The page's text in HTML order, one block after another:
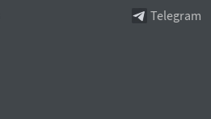
Telegram